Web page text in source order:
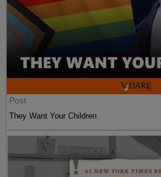
Post
They Want Your Children